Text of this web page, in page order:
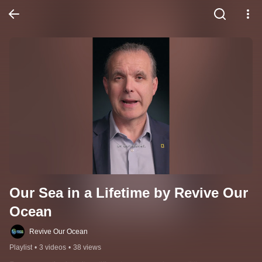
Our Sea in a Lifetime by Revive Our
Ocean
Revive Our Ocean
Playlist • 3 videos • 38 views